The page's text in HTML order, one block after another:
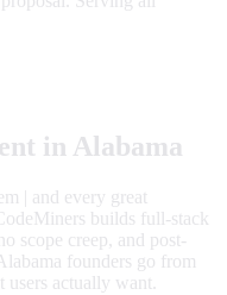
in Alabama
| and every great
builds full-stack
scope creep, and post-
founders go from
actually want.